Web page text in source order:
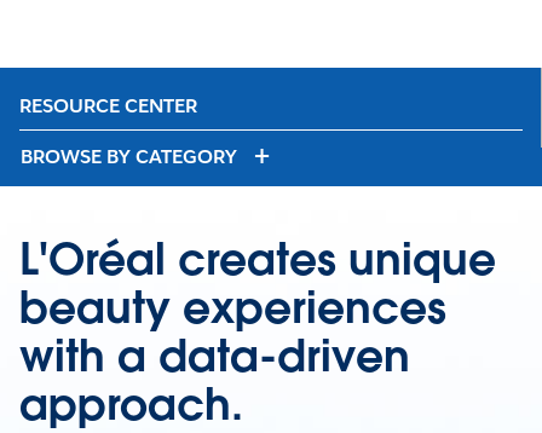
RESOURCE CENTER
BROWSE BY CATEGORY
L'Oréal creates unique
beauty experiences
with a data-driven
approach.